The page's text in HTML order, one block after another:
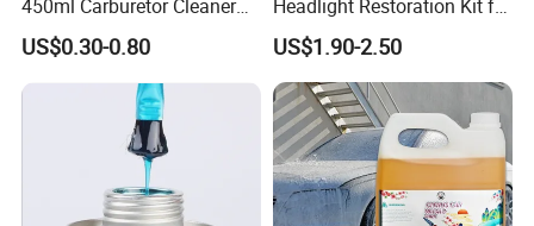
450ml Carburetor Cleaner
for Automotive
Maintenance
US$0.30-0.80
Headlight Restoration Kit for
Polish Car Lens Like New
Condition
US$1.90-2.50